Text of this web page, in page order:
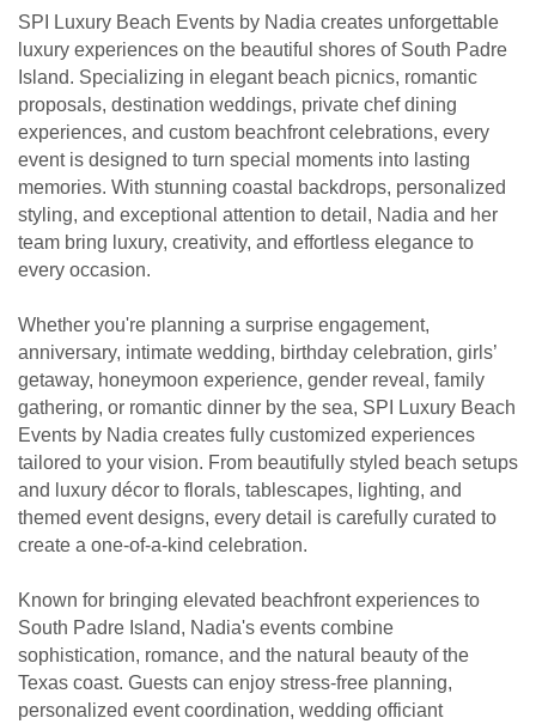
SPI Luxury Beach Events by Nadia creates unforgettable
luxury experiences on the beautiful shores of South Padre
Island. Specializing in elegant beach picnics, romantic
proposals, destination weddings, private chef dining
experiences, and custom beachfront celebrations, every
event is designed to turn special moments into lasting
memories. With stunning coastal backdrops, personalized
styling, and exceptional attention to detail, Nadia and her
team bring luxury, creativity, and effortless elegance to
every occasion.
Whether you're planning a surprise engagement,
anniversary, intimate wedding, birthday celebration, girls’
getaway, honeymoon experience, gender reveal, family
gathering, or romantic dinner by the sea, SPI Luxury Beach
Events by Nadia creates fully customized experiences
tailored to your vision. From beautifully styled beach setups
and luxury décor to florals, tablescapes, lighting, and
themed event designs, every detail is carefully curated to
create a one-of-a-kind celebration.
Known for bringing elevated beachfront experiences to
South Padre Island, Nadia's events combine
sophistication, romance, and the natural beauty of the
Texas coast. Guests can enjoy stress-free planning,
personalized event coordination, wedding officiant